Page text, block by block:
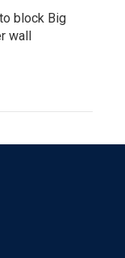
block Big
wall